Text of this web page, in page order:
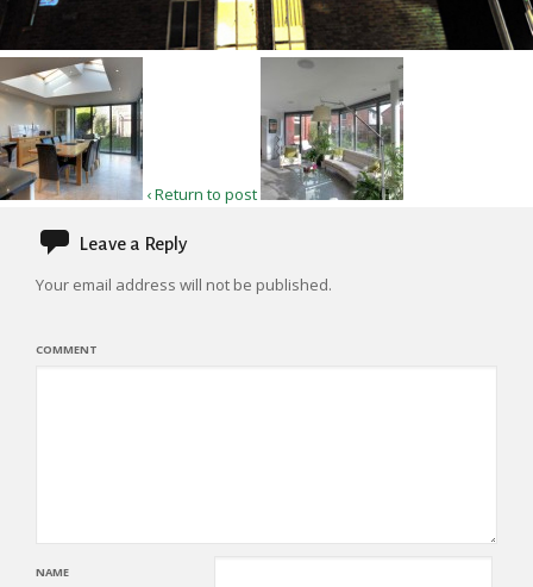
‹ Return to post
Leave a Reply
Your email address will not be published.
COMMENT
NAME